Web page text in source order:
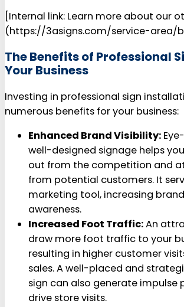
[Internal link: Learn more about our
(https://3asigns.com/service-area/
The Benefits of Professional
Your Business
Investing in professional sign
numerous benefits for your business:
Enhanced Brand Visibility:
well-designed signage helps
out from the competition and
from potential customers. It
marketing tool, increasing
awareness.
Increased Foot Traffic:An
draw more foot traffic to your
resulting in higher customer
sales. A well-placed and
sign can also generate impulse
drive store visits.